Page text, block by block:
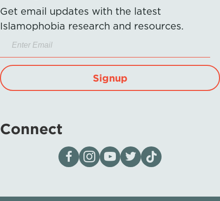
Get email updates with the latest
Islamophobia research and resources.
Signup
Connect
Visit our page on Facebook
Follow us on Instagram
Visit our YouTube Channel
Visit our X page
Visit us on tiktok